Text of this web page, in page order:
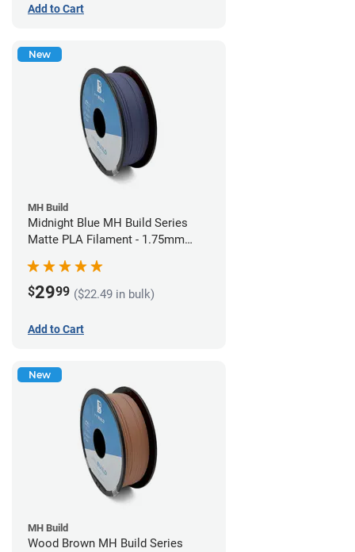
Add to Cart
New
MH Build
Midnight Blue MH Build Series
Matte PLA Filament - 1.75mm
$2999 ($22.49 in bulk)
Add to Cart
New
MH Build
Wood Brown MH Build Series